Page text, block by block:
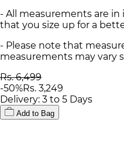
- All measurements are
that you size up for a
- Please note that
measurements may vary
Rs. 6,499
-50%Rs. 3,249
Delivery: 3 to 5 Days
Add to Bag